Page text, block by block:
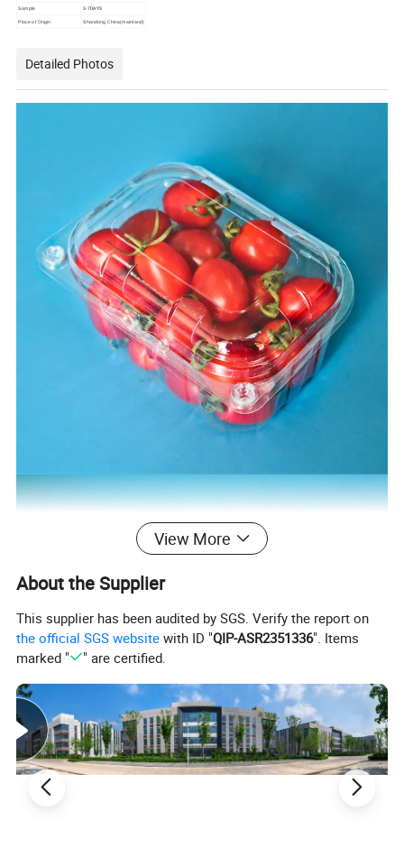
Sample 3-7DAYS
Place of Origin Shandong China(mainland)
Detailed Photos
View More
About the Supplier
This supplier has been audited by SGS. Verify the report on
the official SGS website with ID "QIP-ASR2351336". Items
marked "
" are certified.